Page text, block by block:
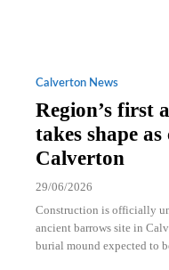
Calverton News
Region’s first
takes shape
Calverton
29/06/2026
Construction is officially
ancient barrows site in
burial mound expected to